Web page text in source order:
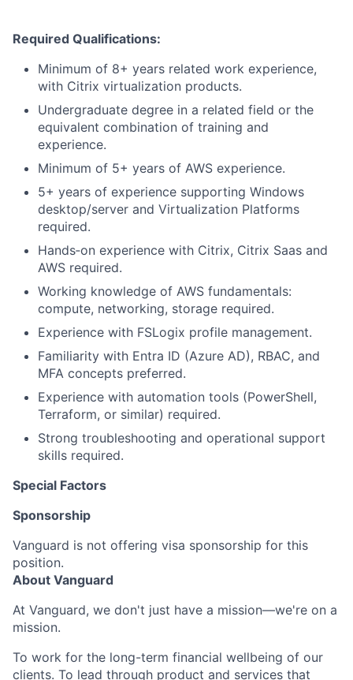
Required Qualifications:
Minimum of 8+ years related work experience,
with Citrix virtualization products.
Undergraduate degree in a related field or the
equivalent combination of training and
experience.
Minimum of 5+ years of AWS experience.
5+ years of experience supporting Windows
desktop/server and Virtualization Platforms
required.
Hands‑on experience with Citrix, Citrix Saas and
AWS required.
Working knowledge of AWS fundamentals:
compute, networking, storage required.
Experience with FSLogix profile management.
Familiarity with Entra ID (Azure AD), RBAC, and
MFA concepts preferred.
Experience with automation tools (PowerShell,
Terraform, or similar) required.
Strong troubleshooting and operational support
skills required.
Special Factors
Sponsorship
Vanguard is not offering visa sponsorship for this
position.
About Vanguard
At Vanguard, we don't just have a mission—we're on a
mission.
To work for the long-term financial wellbeing of our
clients. To lead through product and services that